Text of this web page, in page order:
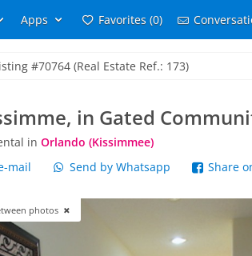
Apps Favorites (0)
#70764 (Real Estate Ref.: 173)
in Gated
in Orlando (Kissimmee)
mail Send by Whatsapp Share
photos